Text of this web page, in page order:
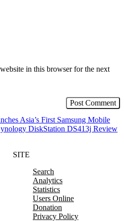
in this browser for the next
Asia’s First Samsung Mobile
DiskStation DS413j Review
SITE
Search
Analytics
Statistics
Users Online
Donation
Privacy Policy